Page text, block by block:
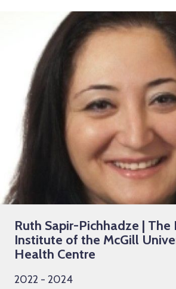
Ruth Sapir-Pichhadze | The
Institute of the McGill
Health Centre
2022 - 2024